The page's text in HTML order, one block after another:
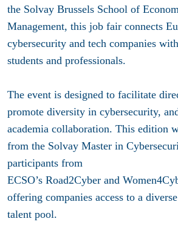
the Solvay Brussels School of
Management, this job fair connects
cybersecurity and tech companies
students and professionals.
The event is designed to facilitate
promote diversity in cybersecurity,
academia collaboration. This edition
from the Solvay Master in
participants from
ECSO’s Road2Cyber and
offering companies access to a
talent pool.